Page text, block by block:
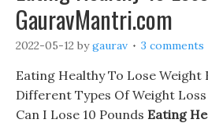
GauravMantri.com
2022-05-12 bygaurav 3 comments
Eating Healthy To Lose Weight
Different Types Of Weight
Can I Lose 10 Pounds Eating